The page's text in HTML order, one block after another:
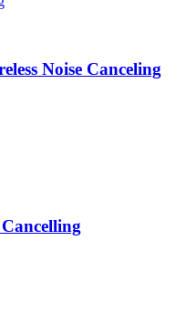
Noise Canceling